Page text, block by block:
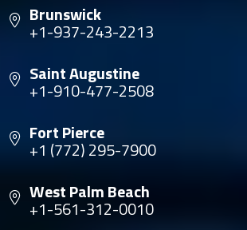
Brunswick
+1-937-243-2213
Saint Augustine
+1-910-477-2508
Fort Pierce
+1 (772) 295-7900
West Palm Beach
+1-561-312-0010